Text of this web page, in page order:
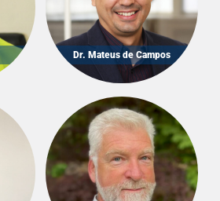
Dr. Mateus de Campos